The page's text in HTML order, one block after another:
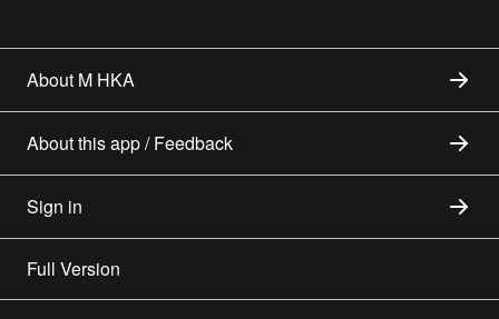
About M HKA
About this app / Feedback
Sign in
Full Version